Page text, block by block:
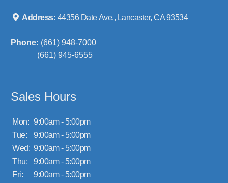
Address: 44356 Date Ave., Lancaster, CA 93534
Phone: (661) 948-7000
(661) 945-6555
Sales Hours
Mon: 9:00am - 5:00pm
Tue:
9:00am - 5:00pm
Wed: 9:00am - 5:00pm
Thu:
9:00am - 5:00pm
Fri:
9:00am - 5:00pm